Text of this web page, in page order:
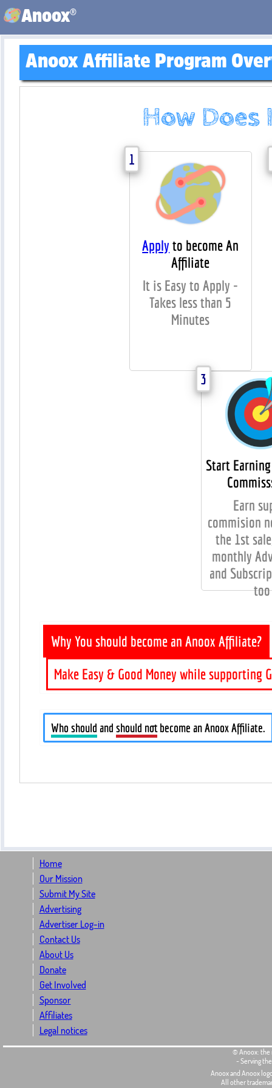
Anoox®
Anoox Affiliate Program
How Does
1
Apply to become An
Affiliate
It is Easy to Apply -
Takes less than 5
Minutes
3
Start
Earn
commision
the 1st
monthly
and
too
Why You should become an Anoox Affiliate?
Make Easy & Good Money while supporting
Who should andshould notbecome an Anoox Affiliate.
Home
Our Mission
Submit My Site
Advertising
Advertiser Log-in
Contact Us
About Us
Donate
Get Involved
Sponsor
Affiliates
Legal notices
© Anoox: the
- Serving
Anoox and Anoox
All other